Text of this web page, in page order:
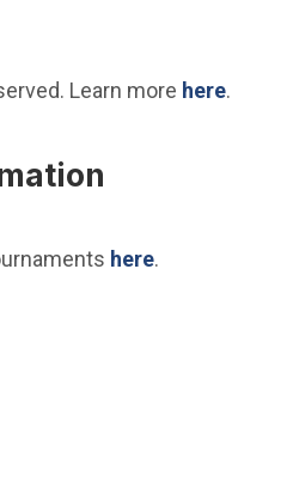
Learn more here.
here.